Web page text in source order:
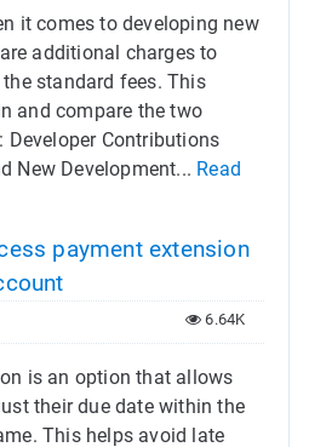
it comes to developing new
additional charges to
standard fees. This
and compare the two
Developer Contributions
New Development... Read
payment extension
6.64K
is an option that allows
their due date within the
This helps avoid late